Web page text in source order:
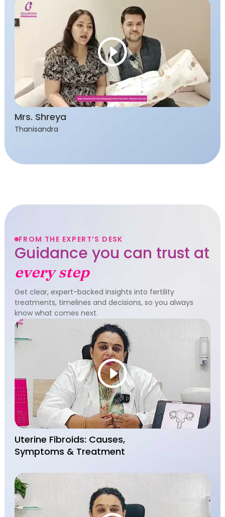
Mrs. Shreya
Thanisandra
FROM THE EXPERT’S DESK
Guidance you can trust at
every step
Get clear, expert-backed insights into fertility
treatments, timelines and decisions, so you always
know what comes next.
Uterine Fibroids: Causes,
Symptoms & Treatment